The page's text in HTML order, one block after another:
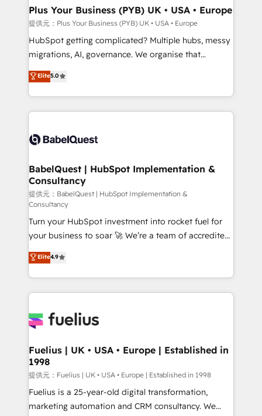
Town, Dubai & London. 500+ HubSpot CRM
implementations delivered. AI visibility coverage
across ChatGPT, Claude, Perplexity, Gemini and
Google AI Overviews. HubSpot Impact Award -
Innovation HubSpot Impact Award - Platform
Migration Excellence HubSpot Impact Award -
accreditations with HubSpot.
Plus Your Business (PYB) UK • USA • Europe
提供元：Plus Your Business (PYB) UK • USA • Europe
HubSpot getting complicated? Multiple hubs, messy
migrations, AI, governance. We organise that
complexity, so your team can put HubSpot to work...
Welcome to our Profile! We help with: • CRM
implementation, reports, workflows, and team
training • CRM migration from Salesforce, Pipedrive,
custom API integrations with ERP (and other
operations A little about us: • Boutique 'Elite' team of
12 • 150+ clients across Sales Hub, Marketing Hub,
Service Hub, Data Hub and CMS • ISO/IEC
27001:2022, ISO 9001:2015, and ISO 42001:2023
certified - the AI management standard • GuardHub:
our AI governance framework, built on ISO 42001
Ready for the next step? Click the 👈 '𝗖𝗼𝗻𝘁𝗮𝗰𝘁
𝗯𝘂𝘀𝗶𝗻𝗲𝘀𝘀' button to get in touch (𝘸𝘦'𝘳𝘦 𝘴𝘶𝘱𝘦𝘳
𝘳𝘦𝘴𝘱𝘰𝘯𝘴𝘪𝘷𝘦)
Elite5.0
BabelQuest | HubSpot Implementation &
Consultancy
提供元：BabelQuest | HubSpot Implementation &
Consultancy
Turn your HubSpot investment into rocket fuel for
your business to soar 🚀 We’re a team of accredited
HubSpot experts ready to help you. We can
implement the platform into complex business
environments, optimise what you've got and make
sure you can actually use it, build your website in
for you and execute it on HubSpot. We are on the
framework, meaning we've been accredited by
HubSpot and vetted by the CCS, which means we
can support public sector companies as well the
other ones listed in our profile. Our services: -
HubSpot implementation - HubSpot CMS website
Elite4.9
Fuelius | UK • USA • Europe | Established in
1998
提供元：Fuelius | UK • USA • Europe | Established in 1998
Fuelius is a 25-year-old digital transformation,
marketing automation and CRM consultancy. We